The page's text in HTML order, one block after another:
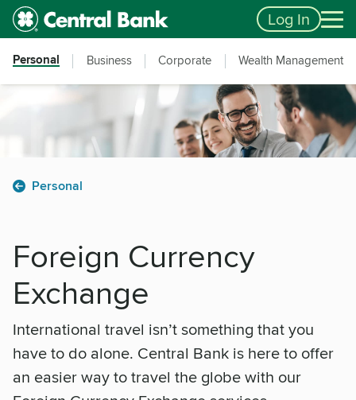
Skip to main content
Accessibility Feedback Log In
Personal Business Corporate Wealth Management
Personal
Foreign Currency
Exchange
International travel isn’t something that you
have to do alone. Central Bank is here to offer
an easier way to travel the globe with our